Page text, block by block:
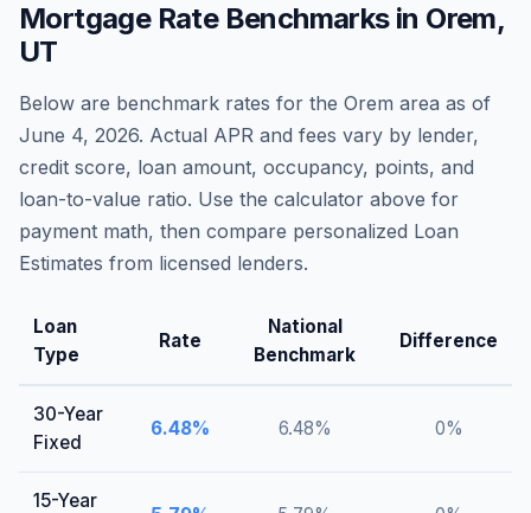
Mortgage Rate Benchmarks in Orem,
UT
Below are benchmark rates for the Orem area as of
June 4, 2026. Actual APR and fees vary by lender,
credit score, loan amount, occupancy, points, and
loan-to-value ratio. Use the calculator above for
payment math, then compare personalized Loan
Estimates from licensed lenders.
Loan
Type
Rate
National
Benchmark
Difference
30-Year
Fixed
6.48% 6.48% 0%
15-Year